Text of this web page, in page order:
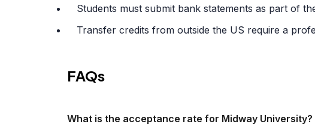
Students must submit bank statements as part of
Transfer credits from outside the US require a
FAQs
What is the acceptance rate for Midway University?